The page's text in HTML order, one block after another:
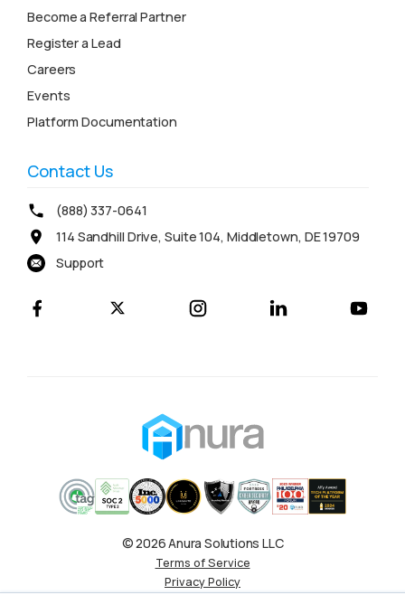
Become a Referral Partner
Register a Lead
Careers
Events
Platform Documentation
Contact Us
(888) 337-0641
114 Sandhill Drive, Suite 104, Middletown, DE 19709
Support
© 2026 Anura Solutions LLC
Terms of Service
Privacy Policy